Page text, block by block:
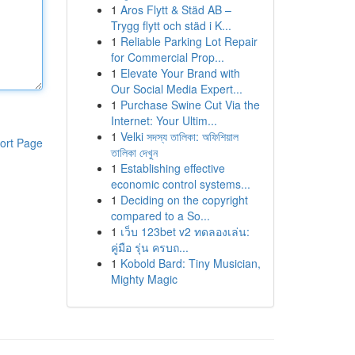
Page
1 Aros Flytt & Städ AB –
Trygg flytt och städ i K...
1 Reliable Parking Lot Repair
for Commercial Prop...
1 Elevate Your Brand with
Our Social Media Expert...
1 Purchase Swine Cut Via the
Internet: Your Ultim...
1 Velki সদস্য তালিকা: অফিশিয়াল
তালিকা দেখুন
1 Establishing effective
economic control systems...
1 Deciding on the copyright
compared to a So...
1 เว็บ 123bet v2 ทดลองเล่น:
คู่มือ รุ่น ครบถ...
1 Kobold Bard: Tiny Musician,
Mighty Magic